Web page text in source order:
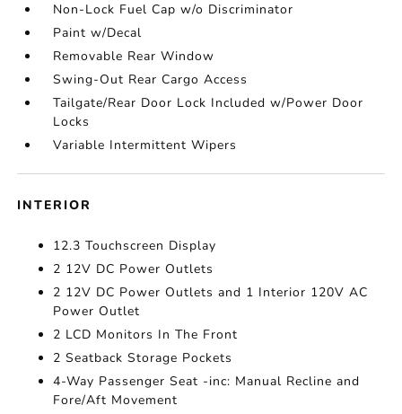
Non-Lock Fuel Cap w/o Discriminator
Paint w/Decal
Removable Rear Window
Swing-Out Rear Cargo Access
Tailgate/Rear Door Lock Included w/Power Door
Locks
Variable Intermittent Wipers
INTERIOR
12.3 Touchscreen Display
2 12V DC Power Outlets
2 12V DC Power Outlets and 1 Interior 120V AC
Power Outlet
2 LCD Monitors In The Front
2 Seatback Storage Pockets
4-Way Passenger Seat -inc: Manual Recline and
Fore/Aft Movement